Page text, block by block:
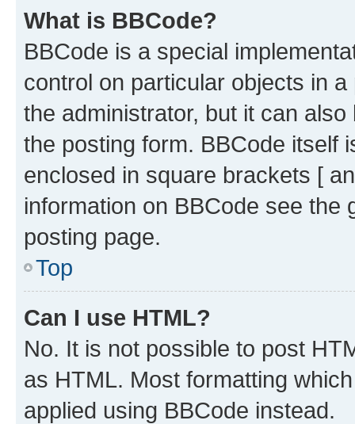
What is BBCode?
BBCode is a special
control on particular objects in
the administrator, but it can
the posting form. BBCode itself
enclosed in square brackets [
information on BBCode see
posting page.
Top
Can I use HTML?
No. It is not possible to post
as HTML. Most formatting
applied using BBCode instead.